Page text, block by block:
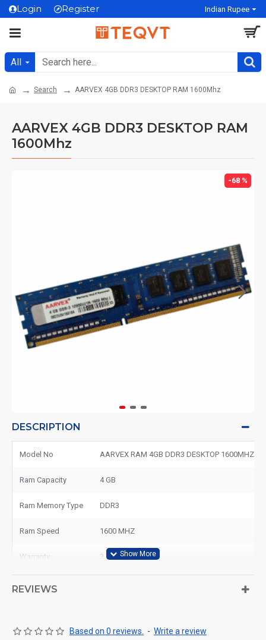
Login Register Indian Rupee
All
Search AARVEX 4GB DDR3 DESKTOP RAM 1600Mhz
AARVEX 4GB DDR3 DESKTOP RAM
1600Mhz
-68 %
DESCRIPTION
Model No AARVEX RAM 4GB DDR3 DESKTOP 1600MHZ
Ram Capacity 4 GB
Ram Memory Type DDR3
Ram Speed 1600 MHZ
Warranty 3 Year
REVIEWS
Based on 0 reviews. - Write a review